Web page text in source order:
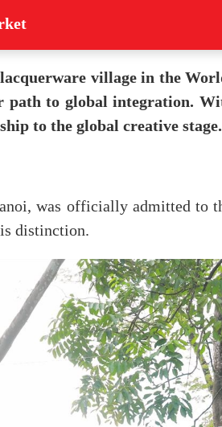
village in the
to global integration.
to the global creative stage.
was officially admitted to
distinction.